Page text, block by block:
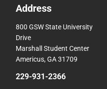
Address
800 GSW State University
Drive
Marshall Student Center
Americus, GA 31709
229-931-2366